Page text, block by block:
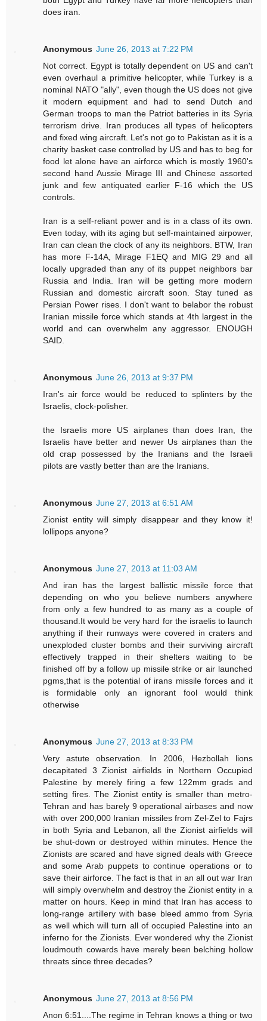
does iran.
Anonymous June 26, 2013 at 7:22 PM
Not correct. Egypt is totally dependent on US and can't
even overhaul a primitive helicopter, while Turkey is a
nominal NATO "ally", even though the US does not give
it modern equipment and had to send Dutch and
German troops to man the Patriot batteries in its Syria
terrorism drive. Iran produces all types of helicopters
and fixed wing aircraft. Let's not go to Pakistan as it is a
charity basket case controlled by US and has to beg for
food let alone have an airforce which is mostly 1960's
second hand Aussie Mirage III and Chinese assorted
junk and few antiquated earlier F-16 which the US
controls.
Iran is a self-reliant power and is in a class of its own.
Even today, with its aging but self-maintained airpower,
Iran can clean the clock of any its neighbors. BTW, Iran
has more F-14A, Mirage F1EQ and MIG 29 and all
locally upgraded than any of its puppet neighbors bar
Russia and India. Iran will be getting more modern
Russian and domestic aircraft soon. Stay tuned as
Persian Power rises. I don't want to belabor the robust
Iranian missile force which stands at 4th largest in the
world and can overwhelm any aggressor. ENOUGH
SAID.
Anonymous June 26, 2013 at 9:37 PM
Iran's air force would be reduced to splinters by the
Israelis, clock-polisher.
the Israelis more US airplanes than does Iran, the
Israelis have better and newer Us airplanes than the
old crap possessed by the Iranians and the Israeli
pilots are vastly better than are the Iranians.
Anonymous June 27, 2013 at 6:51 AM
Zionist entity will simply disappear and they know it!
lollipops anyone?
Anonymous June 27, 2013 at 11:03 AM
And iran has the largest ballistic missile force that
depending on who you believe numbers anywhere
from only a few hundred to as many as a couple of
thousand.It would be very hard for the israelis to launch
anything if their runways were covered in craters and
unexploded cluster bombs and their surviving aircraft
effectively trapped in their shelters waiting to be
finished off by a follow up missile strike or air launched
pgms,that is the potential of irans missile forces and it
is formidable only an ignorant fool would think
otherwise
Anonymous June 27, 2013 at 8:33 PM
Very astute observation. In 2006, Hezbollah lions
decapitated 3 Zionist airfields in Northern Occupied
Palestine by merely firing a few 122mm grads and
setting fires. The Zionist entity is smaller than metro-
Tehran and has barely 9 operational airbases and now
with over 200,000 Iranian missiles from Zel-Zel to Fajrs
in both Syria and Lebanon, all the Zionist airfields will
be shut-down or destroyed within minutes. Hence the
Zionists are scared and have signed deals with Greece
and some Arab puppets to continue operations or to
save their airforce. The fact is that in an all out war Iran
will simply overwhelm and destroy the Zionist entity in a
matter on hours. Keep in mind that Iran has access to
long-range artillery with base bleed ammo from Syria
as well which will turn all of occupied Palestine into an
inferno for the Zionists. Ever wondered why the Zionist
loudmouth cowards have merely been belching hollow
threats since three decades?
Anonymous June 27, 2013 at 8:56 PM
Anon 6:51....The regime in Tehran knows a thing or two